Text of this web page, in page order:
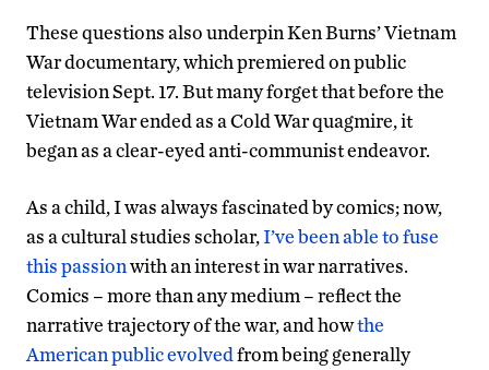
These questions also underpin Ken Burns’ Vietnam
War documentary, which premiered on public
television Sept. 17. But many forget that before the
Vietnam War ended as a Cold War quagmire, it
began as a clear-eyed anti-communist endeavor.
As a child, I was always fascinated by comics; now,
as a cultural studies scholar,I’ve been able to fuse
this passionwith an interest in war narratives.
Comics – more than any medium – reflect the
narrative trajectory of the war, and howthe
American public evolvedfrom being generally